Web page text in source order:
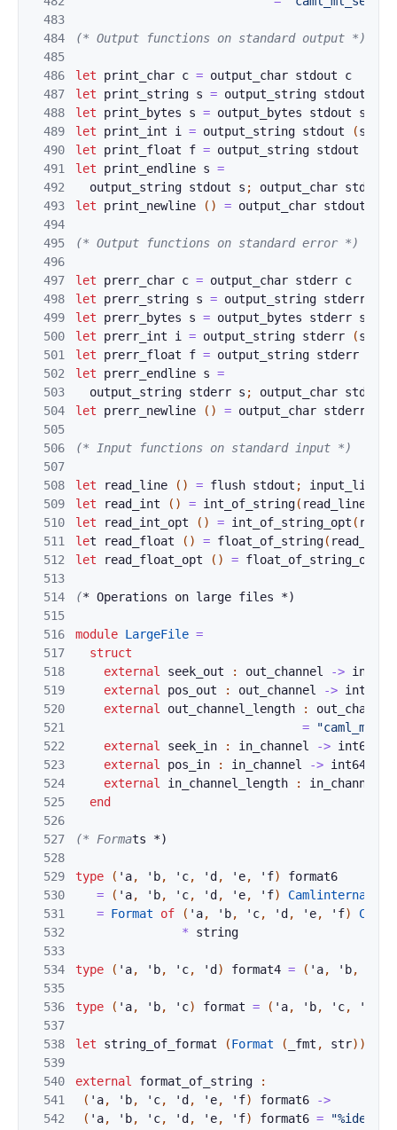
483
484
485
486
487
488
489
490
491
492
493
494
495
496
497
498
499
500
501
502
503
504
505
506
507
508
509
510
511
512
513
514
515
516
517
518
519
520
521
522
523
524
525
526
527
528
529
530
531
532
533
534
535
536
537
538
539
540
541
542
(* Output functions on standard output *)
let print_char c = output_char stdout
c
let
pri nt_stri ng s = output_stri ng stdout
let
pri nt_bytes s = output_bytes stdout
s
let
pri nt_int i = output_stri ng stdout (
let
print_fl oat f = output_stri ng stdout
let
print_endl ine s =
output_stri ng stdout s ; output _char stdout
let
print _newli ne ( ) = output_char stdout
(* Output functions on standard error *)
let prerr_char c = output_char stderr c
let
prerr_stri ng s = output_stri ng stderr
let
prerr_bytes s = output_bytes stderr s
let
prerr_int i = output_stri ng stderr (
let
prerr_fl oat f = output_stri ng stderr
let
prerr_endl ine s =
output_stri ng stderr s ; output _char stderr
let
prerr _newli ne ( ) = output_char stderr
(* Input functions on standard input *)
let read_line ( ) = flush stdout ; input_li
let
read_ i nt ( ) = int_of_string( read_line
let
read_int _opt ( ) = int_of_string_opt (
let read_float ( ) = float_of_string( read_line
let
read_float_opt ( ) = float_of_string_ opt
(* Operations on large files *)
module LargeFile =
struct
external
seek_out : out_channel -> int64
external
pos_out : out_channel -> int64
external
out_channel_length :
out_channel
=
external
seek_in : in_channel -> int64
external
pos_in : in_channel -> int64
external
in _channel_length : in_channel
end
(* Formats *)
type ( ' a, ' b, ' c, ' d , ' e, ' f)
format6
=
( ' a, ' b, ' c, ' d , ' e, ' f)
= Format of ( ' a, ' b, ' c, ' d , ' e, ' f)
*
string
type ( ' a, ' b, ' c, ' d ) format4 = ( ' a, ' b,
type ( ' a, ' b, ' c) format = ( ' a, ' b, ' c, '
let string_of_ format (Format ( _fmt , str) )
external format_ of_string
:
( ' a, ' b, ' c, ' d , ' e, ' f) format6
->
( ' a, ' b, ' c, ' d , ' e, ' f) format6 =